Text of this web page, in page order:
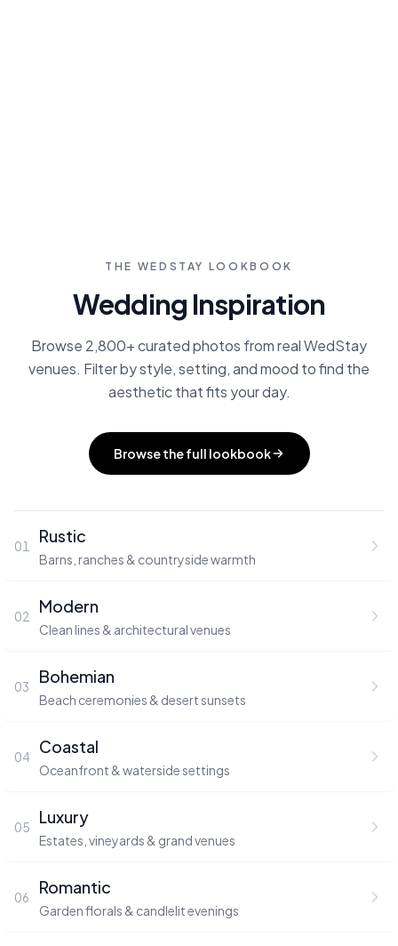
THE WEDSTAY LOOKBOOK
Wedding Inspiration
Browse 2,800+ curated photos from real WedStay
venues. Filter by style, setting, and mood to find the
aesthetic that fits your day.
Browse the full lookbook
01 Rustic
Barns, ranches & countryside warmth
02 Modern
Clean lines & architectural venues
03 Bohemian
Beach ceremonies & desert sunsets
04 Coastal
Oceanfront & waterside settings
05 Luxury
Estates, vineyards & grand venues
06 Romantic
Garden florals & candlelit evenings